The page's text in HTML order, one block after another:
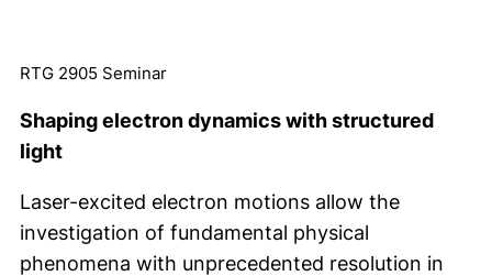
RTG 2905 Seminar
Shaping electron dynamics with structured
light
Laser-excited electron motions allow the
investigation of fundamental physical
phenomena with unprecedented resolution in